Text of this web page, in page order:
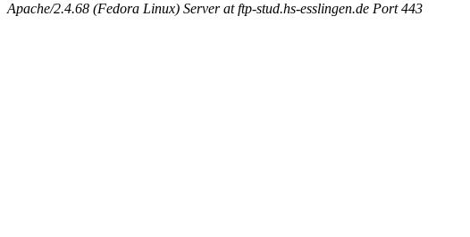
Apache/2.4.68 (Fedora Linux) Server at ftp-stud.hs-esslingen.de Port 443